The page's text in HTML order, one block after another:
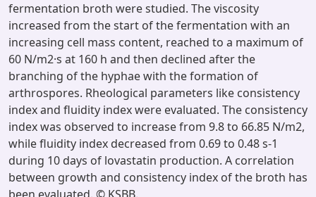
fermentation broth were studied. The viscosity
increased from the start of the fermentation with an
increasing cell mass content, reached to a maximum of
60 N/m2·s at 160 h and then declined after the
branching of the hyphae with the formation of
arthrospores. Rheological parameters like consistency
index and fluidity index were evaluated. The consistency
index was observed to increase from 9.8 to 66.85 N/m2,
while fluidity index decreased from 0.69 to 0.48 s-1
during 10 days of lovastatin production. A correlation
between growth and consistency index of the broth has